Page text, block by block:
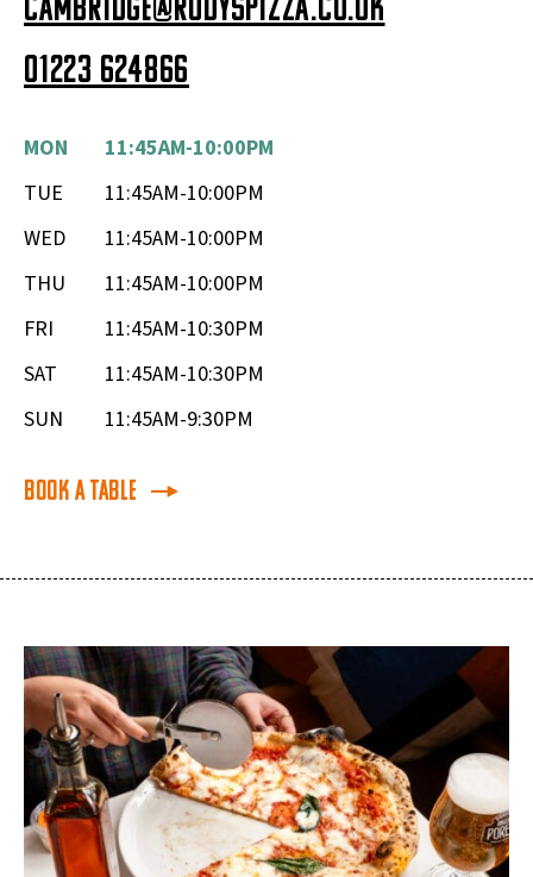
cambridge@rudyspizza.co.uk
01223 624866
MON
11:45AM-10:00PM
TUE
11:45AM-10:00PM
WED
11:45AM-10:00PM
THU
11:45AM-10:00PM
FRI
11:45AM-10:30PM
SAT
11:45AM-10:30PM
SUN
11:45AM-9:30PM
Book a Table